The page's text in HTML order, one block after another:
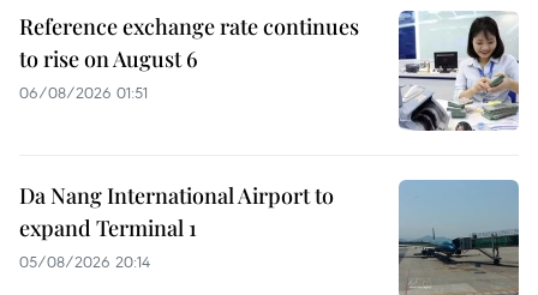
Reference exchange rate continues
to rise on August 6
06/08/2026 01:51
Da Nang International Airport to
expand Terminal 1
05/08/2026 20:14